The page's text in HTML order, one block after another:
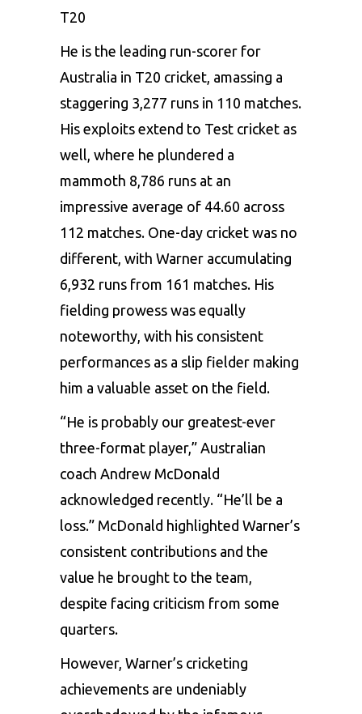
T20
He is the leading run-scorer for
Australia in T20 cricket, amassing a
staggering 3,277 runs in 110 matches.
His exploits extend to Test cricket as
well, where he plundered a
mammoth 8,786 runs at an
impressive average of 44.60 across
112 matches. One-day cricket was no
different, with Warner accumulating
6,932 runs from 161 matches. His
fielding prowess was equally
noteworthy, with his consistent
performances as a slip fielder making
him a valuable asset on the field.
“He is probably our greatest-ever
three-format player,” Australian
coach Andrew McDonald
acknowledged recently. “He’ll be a
loss.” McDonald highlighted Warner’s
consistent contributions and the
value he brought to the team,
despite facing criticism from some
quarters.
However, Warner’s cricketing
achievements are undeniably